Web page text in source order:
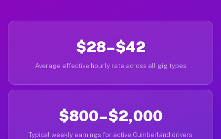
$28–$42
Average effective hourly rate across all gig types
$800–$2,000
Typical weekly earnings for active Cumberland drivers